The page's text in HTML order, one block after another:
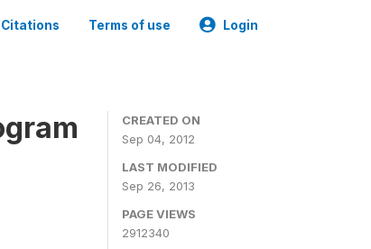
Citations Terms of use Login
CREATED ON
Sep 04, 2012
LAST MODIFIED
Sep 26, 2013
PAGE VIEWS
2912340